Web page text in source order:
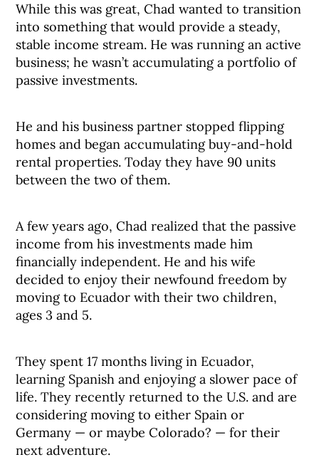
While this was great, Chad wanted to transition
into something that would provide a steady,
stable income stream. He was running an active
business; he wasn’t accumulating a portfolio of
passive investments.
He and his business partner stopped flipping
homes and began accumulating buy-and-hold
rental properties. Today they have 90 units
between the two of them.
A few years ago, Chad realized that the passive
income from his investments made him
financially independent. He and his wife
decided to enjoy their newfound freedom by
moving to Ecuador with their two children,
ages 3 and 5.
They spent 17 months living in Ecuador,
learning Spanish and enjoying a slower pace of
life. They recently returned to the U.S. and are
considering moving to either Spain or
Germany — or maybe Colorado? — for their
next adventure.